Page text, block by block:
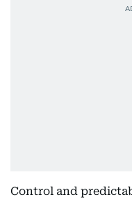
Control and